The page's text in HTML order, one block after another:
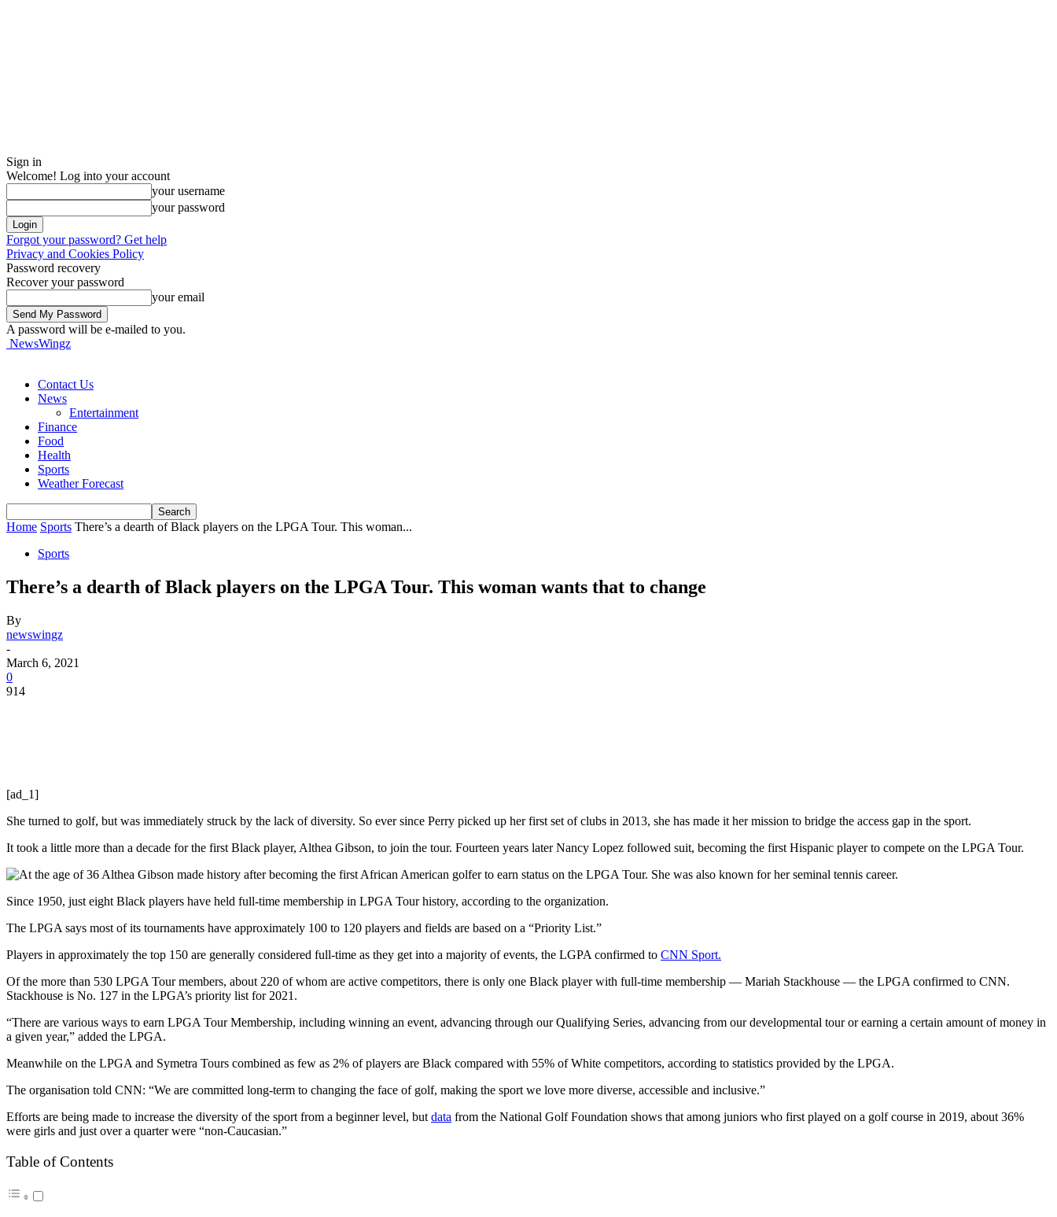
Sign in
Welcome! Log into your account
your username
your password
Forgot your password? Get help
Privacy and Cookies Policy
Password recovery
Recover your password
your email
A password will be e-mailed to you.
NewsWingz
Contact Us
News
Entertainment
Finance
Food
Health
Sports
Weather Forecast
Home Sports There’s a dearth of Black players on the LPGA Tour. This woman...
Sports
There’s a dearth of Black players on the LPGA Tour. This woman wants that to change
By
newswingz
-
March 6, 2021
0
914
[ad_1]
She turned to golf, but was immediately struck by the lack of diversity. So ever since Perry picked up her first set of clubs in 2013, she has made it her mission to bridge the access gap in the sport.
It took a little more than a decade for the first Black player, Althea Gibson, to join the tour. Fourteen years later Nancy Lopez followed suit, becoming the first Hispanic player to compete on the LPGA Tour.
Since 1950, just eight Black players have held full-time membership in LPGA Tour history, according to the organization.
The LPGA says most of its tournaments have approximately 100 to 120 players and fields are based on a “Priority List.”
Players in approximately the top 150 are generally considered full-time as they get into a majority of events, the LGPA confirmed to CNN Sport.
Of the more than 530 LPGA Tour members, about 220 of whom are active competitors, there is only one Black player with full-time membership — Mariah Stackhouse — the LPGA confirmed to CNN.
Stackhouse is No. 127 in the LPGA’s priority list for 2021.
“There are various ways to earn LPGA Tour Membership, including winning an event, advancing through our Qualifying Series, advancing from our developmental tour or earning a certain amount of money in
a given year,” added the LPGA.
Meanwhile on the LPGA and Symetra Tours combined as few as 2% of players are Black compared with 55% of White competitors, according to statistics provided by the LPGA.
The organisation told CNN: “We are committed long-term to changing the face of golf, making the sport we love more diverse, accessible and inclusive.”
Efforts are being made to increase the diversity of the sport from a beginner level, but data from the National Golf Foundation shows that among juniors who first played on a golf course in 2019, about 36%
were girls and just over a quarter were “non-Caucasian.”
Table of Contents